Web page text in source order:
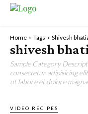
Home Tags Shivesh
shivesh
Sample Category
consectetur adipisicing
ut labore et dolore
VIDEO RECIPES